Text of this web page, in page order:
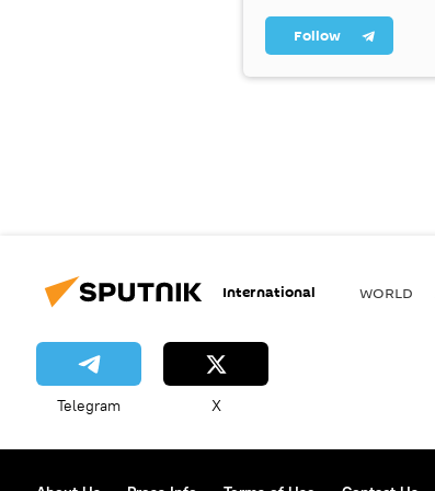
Follow
International WORLD
Telegram X